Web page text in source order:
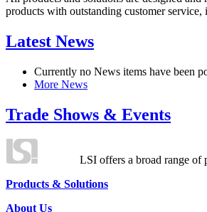
products with outstanding customer
Latest News
Currently no News items have been
More News
Trade Shows & Events
LSI offers a broad range of
Products & Solutions
About Us